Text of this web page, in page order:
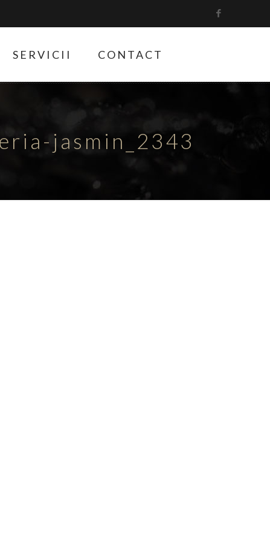
SERVICII CONTACT
jasmin_2343